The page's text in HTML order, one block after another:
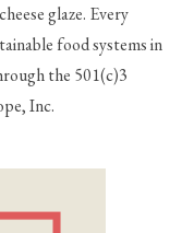
glaze. Every
food systems in
the 501(c)3
Inc.